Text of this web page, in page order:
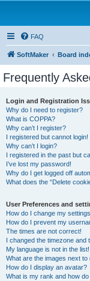
FAQ
SoftMaker Board
Frequently
Login and Registration
Why do I need to register?
What is COPPA?
Why can’t I register?
I registered but cannot login!
Why can’t I login?
I registered in the past but
I’ve lost my password!
Why do I get logged off
What does the “Delete
User Preferences and
How do I change my
How do I prevent my
The times are not correct!
I changed the timezone and
My language is not in the list!
What are the images next to
How do I display an avatar?
What is my rank and how